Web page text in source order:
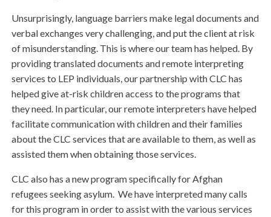
Unsurprisingly, language barriers make legal documents and
verbal exchanges very challenging, and put the client at risk
of misunderstanding. This is where our team has helped. By
providing translated documents and remote interpreting
services to LEP individuals, our partnership with CLC has
helped give at-risk children access to the programs that
they need. In particular, our remote interpreters have helped
facilitate communication with children and their families
about the CLC services that are available to them, as well as
assisted them when obtaining those services.
CLC also has a new program specifically for Afghan
refugees seeking asylum. We have interpreted many calls
for this program in order to assist with the various services